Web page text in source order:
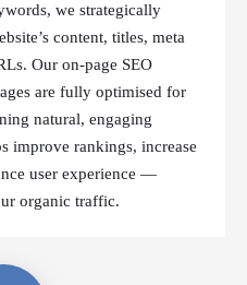
we strategically
content, titles, meta
Our on-page SEO
are fully optimised for
natural, engaging
improve rankings, increase
user experience —
organic traffic.